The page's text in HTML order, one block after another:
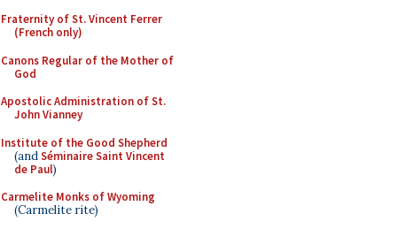
Fraternity of St. Vincent Ferrer
(French only)
Canons Regular of the Mother of
God
Apostolic Administration of St.
John Vianney
Institute of the Good Shepherd
(andSéminaire Saint Vincent
de Paul)
Carmelite Monks of Wyoming
(Carmelite rite)